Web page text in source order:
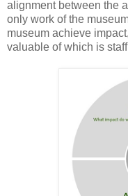
alignment between the
only work of the
museum achieve
valuable of which is